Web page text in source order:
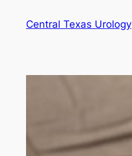
Central Texas Urology